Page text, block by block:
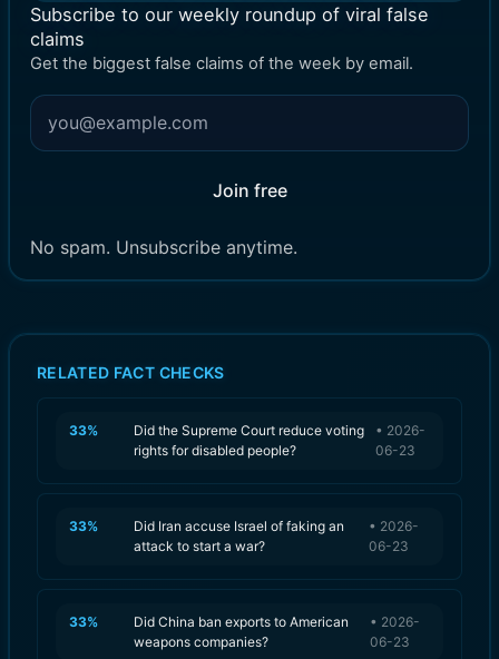
Subscribe to our weekly roundup of viral false
claims
Get the biggest false claims of the week by email.
Join free
No spam. Unsubscribe anytime.
RELATED FACT CHECKS
33%
Did the Supreme Court reduce voting
rights for disabled people?
• 2026-
06-23
33%
Did Iran accuse Israel of faking an
attack to start a war?
• 2026-
06-23
33%
Did China ban exports to American
weapons companies?
• 2026-
06-23